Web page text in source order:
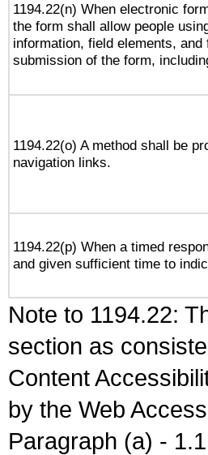
1194.22(n) When electronic
the form shall allow people
information, field elements,
submission of the form,
1194.22(o) A method shall be
navigation links.
1194.22(p) When a timed
and given sufficient time to
Note to 1194.22:
section as
Content
by the Web
Paragraph (a) -